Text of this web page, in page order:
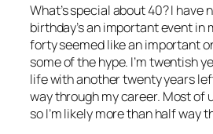
What’s special about 40? I have
birthday’s an important event in
forty seemed like an important
some of the hype. I’m twentish
life with another twenty years
way through my career. Most of
so I’m likely more than half way